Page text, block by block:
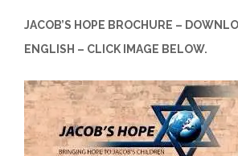
JACOB’S HOPE BROCHURE –
ENGLISH – CLICK IMAGE BELOW.